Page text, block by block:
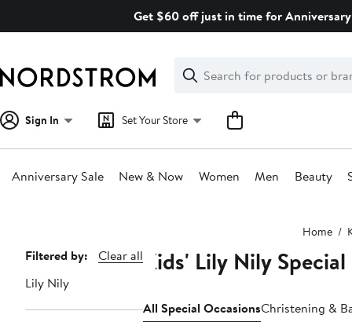
Get $60 off just in time for
Search
Clear
Clear
Search
Sign In Set Your Store
Anniversary Sale New & Now Women Men Beauty
Home
Page
Navigation
Filtered by:
Clear all
Lily Nily
Kids' Lily Nily
All Special OccasionsChristening &